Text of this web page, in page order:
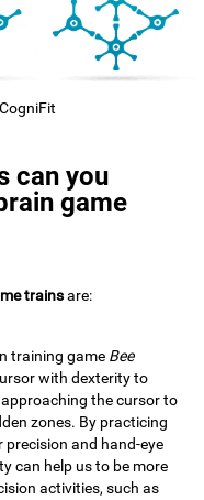
can you
game
trainsare:
training game Bee
with dexterity to
the cursor to
zones. By practicing
and hand-eye
can help us to be more
activities, such as